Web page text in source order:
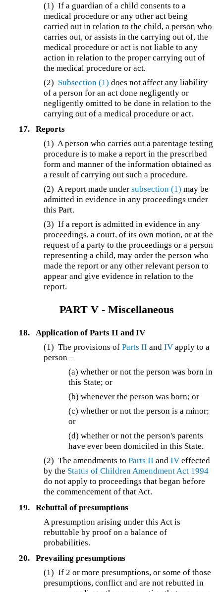
(1) If a guardian of a child consents to a
medical procedure or any other act being
carried out in relation to the child, a person who
carries out, or assists in the carrying out of, the
medical procedure or act is not liable to any
action in relation to the proper carrying out of
the medical procedure or act.
(2) Subsection (1) does not affect any liability
of a person for an act done negligently or
negligently omitted to be done in relation to the
carrying out of a medical procedure or act.
17.
Reports
(1) A person who carries out a parentage testing
procedure is to make a report in the prescribed
form and manner of the information obtained as
a result of carrying out such a procedure.
(2) A report made undersubsection (1) may be
admitted in evidence in any proceedings under
this Part.
(3) If a report is admitted in evidence in any
proceedings, a court, of its own motion, or at the
request of a party to the proceedings or a person
representing a child, may order the person who
made the report or any other relevant person to
appear and give evidence in relation to the
report.
PART V - Miscellaneous
18.
Application of Parts II and IV
(1)The provisions ofParts II andIV apply to a
person –
(a) whether or not the person was born in
this State; or
(b) whenever the person was born; or
(c) whether or not the person is a minor;
or
(d) whether or not the person's parents
have ever been domiciled in this State.
(2) The amendments toParts II andIV effected
by the Status of Children Amendment Act 1994
do not apply to proceedings that began before
the commencement of that Act.
19.
Rebuttal of presumptions
A presumption arising under this Act is
rebuttable by proof on a balance of
probabilities.
20.
Prevailing presumptions
(1) If 2 or more presumptions, or some of those
presumptions, conflict and are not rebutted in